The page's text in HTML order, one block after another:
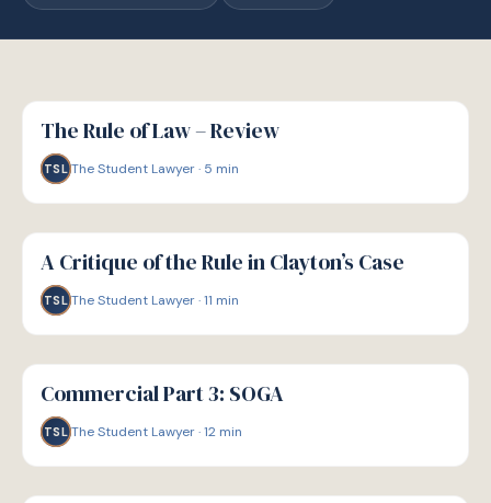
G
GUIDE
The Rule of Law – Review
TSL The Student Lawyer· 5 min
G
GUIDE
A Critique of the Rule in Clayton’s Case
TSL The Student Lawyer·11 min
G
GUIDE
Commercial Part 3: SOGA
TSL The Student Lawyer·12 min
G